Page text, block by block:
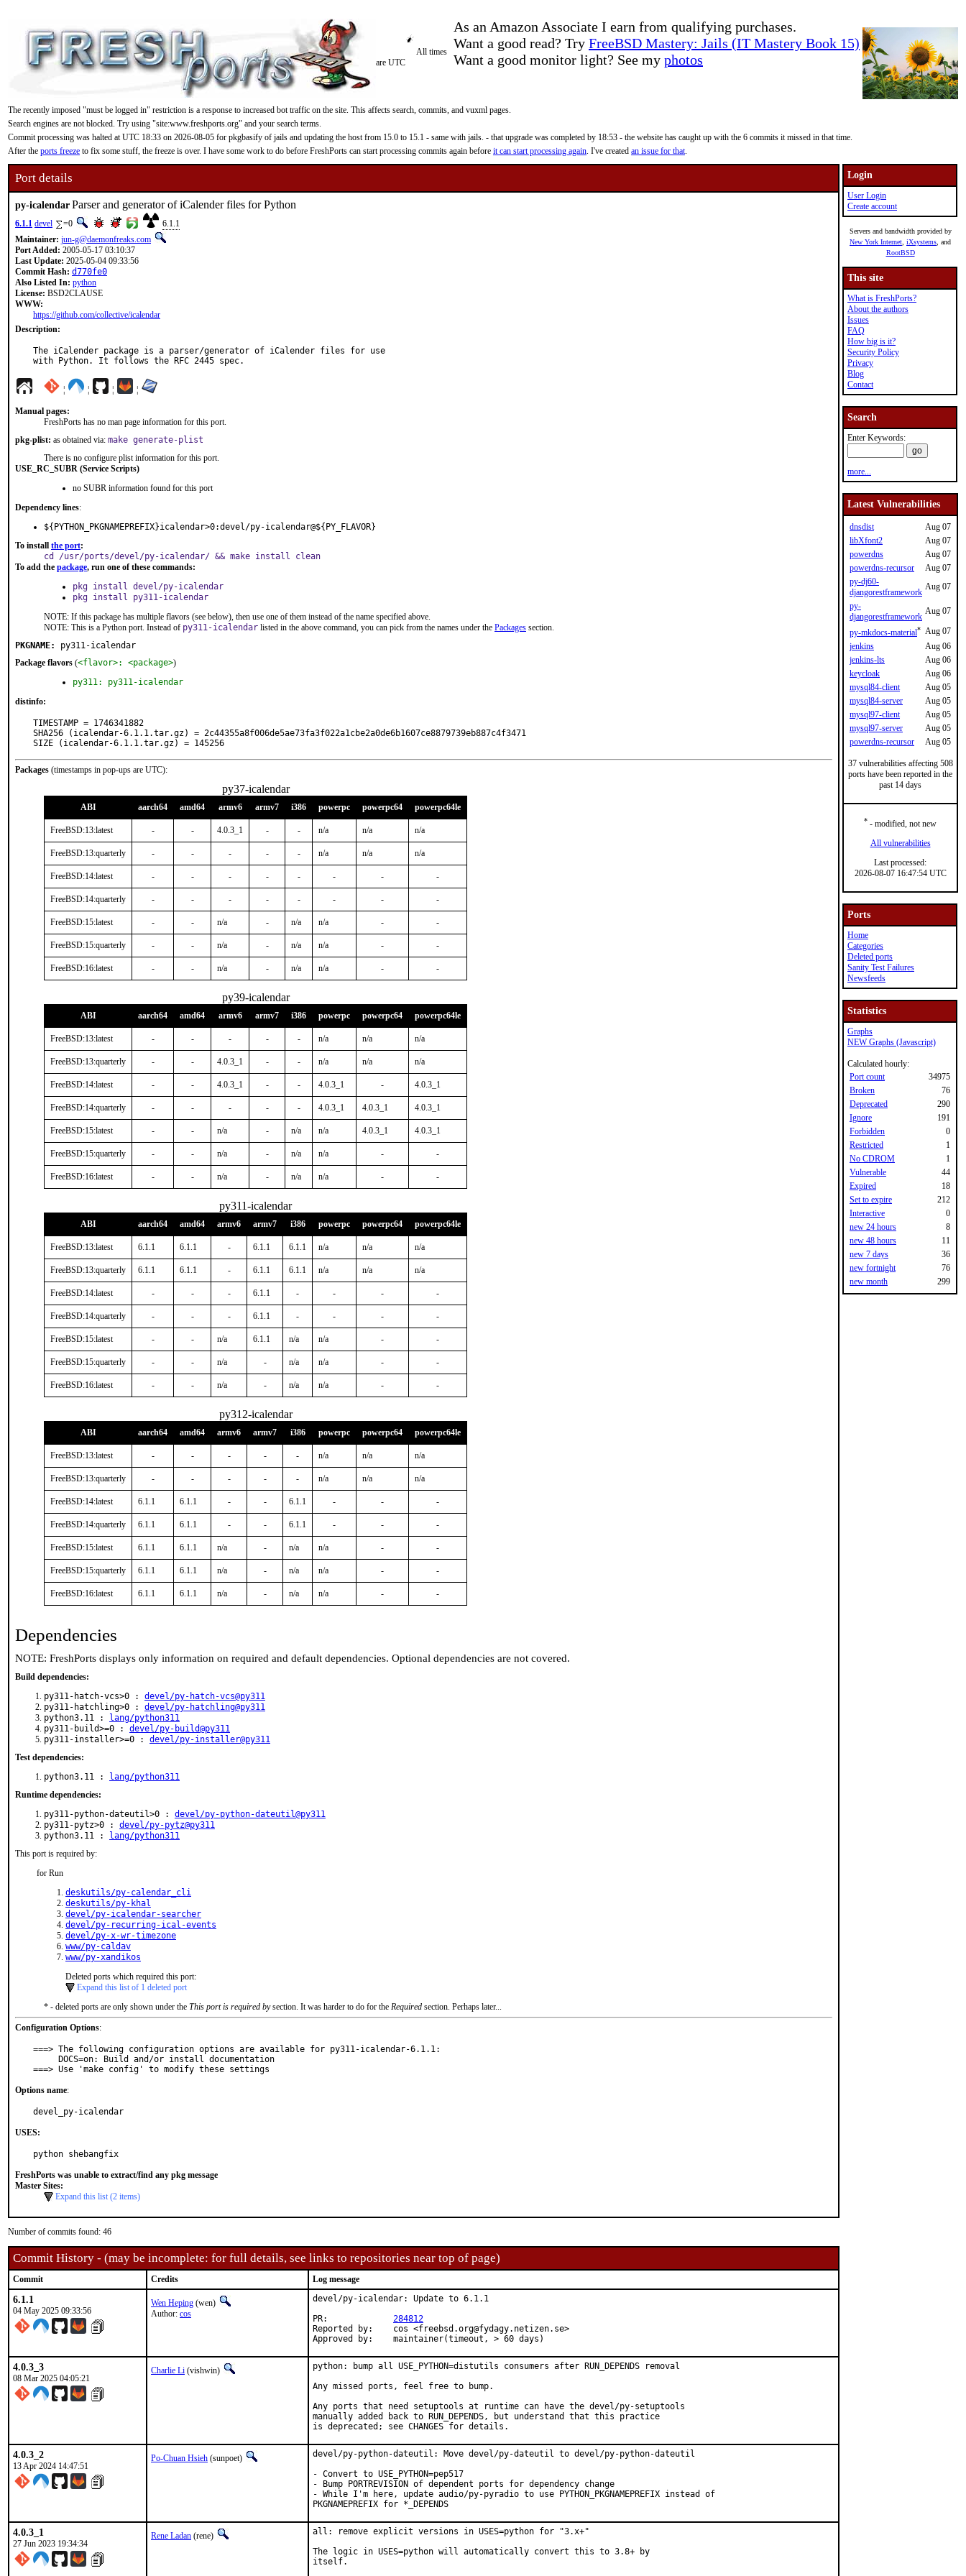
As an Amazon Associate I earn from qualifying purchases.
Want a good read? Try FreeBSD Mastery: Jails (IT Mastery Book 15)
Want a good monitor light? See my photos
All times
are UTC
The recently imposed "must be logged in" restriction is a response to increased bot traffic on the site. This affects search, commits, and vuxml pages.
Search engines are not blocked. Try using "site:www.freshports.org" and your search terms.
Commit processing was halted at UTC 18:33 on 2026-08-05 for pkgbasify of jails and updating the host from 15.0 to 15.1 - same with jails. - that upgrade was completed by 18:53 - the website has caught up with the 6 commits it missed in that time.
After the ports freeze to fix some stuff, the freeze is over. I have some work to do before FreshPorts can start processing commits again before it can start processing again. I've created an issue for that.
Port details
py-icalendarParser and generator of iCalender files for Python
6.1.1 devel =0
6.1.1
Maintainer: jun-g@daemonfreaks.com
Port Added: 2005-05-17 03:10:37
Last Update: 2025-05-04 09:33:56
Commit Hash: d770fe0
Also Listed In: python
License: BSD2CLAUSE
WWW:
https://github.com/collective/icalendar
Description:
The iCalender package is a parser/generator of iCalender files for use
with Python. It follows the RFC 2445 spec.
¦ ¦ ¦ ¦
Manual pages:
FreshPorts has no man page information for this port.
pkg-plist: as obtained via: make generate-plist
There is no configure plist information for this port.
USE_RC_SUBR (Service Scripts)
no SUBR information found for this port
Dependency lines:
${PYTHON_PKGNAMEPREFIX}icalendar>0:devel/py-icalendar@${PY_FLAVOR}
To install the port:
cd /usr/ports/devel/py-icalendar/ && make install clean
To add the package, run one of these commands:
pkg install devel/py-icalendar
pkg install py311-icalendar
NOTE: If this package has multiple flavors (see below), then use one of them instead of the name specified above.
NOTE: This is a Python port. Instead of py311-icalendar listed in the above command, you can pick from the names under the Packages section.
PKGNAME:
py311-icalendar
Package flavors (<flavor>: <package>)
py311: py311-icalendar
distinfo:
TIMESTAMP = 1746341882
SHA256 (icalendar-6.1.1.tar.gz) = 2c44355a8f006de5ae73fa3f022a1cbe2a0de6b1607ce8879739eb887c4f3471
SIZE (icalendar-6.1.1.tar.gz) = 145256
Packages (timestamps in pop-ups are UTC):
py37-icalendar
ABI aarch64 amd64 armv6 armv7 i386 powerpc powerpc64 powerpc64le
FreeBSD:13:latest - - 4.0.3_1 - - n/a n/a n/a
FreeBSD:13:quarterly - - - - - n/a n/a n/a
FreeBSD:14:latest - - - - - - - -
FreeBSD:14:quarterly - - - - - - - -
FreeBSD:15:latest - - n/a - n/a n/a - -
FreeBSD:15:quarterly - - n/a - n/a n/a - -
FreeBSD:16:latest - - n/a - n/a n/a - -
py39-icalendar
ABI aarch64 amd64 armv6 armv7 i386 powerpc powerpc64 powerpc64le
FreeBSD:13:latest - - - - - n/a n/a n/a
FreeBSD:13:quarterly - - 4.0.3_1 - - n/a n/a n/a
FreeBSD:14:latest - - 4.0.3_1 - - 4.0.3_1 - 4.0.3_1
FreeBSD:14:quarterly - - - - - 4.0.3_1 4.0.3_1 4.0.3_1
FreeBSD:15:latest - - n/a - n/a n/a 4.0.3_1 4.0.3_1
FreeBSD:15:quarterly - - n/a - n/a n/a - -
FreeBSD:16:latest - - n/a - n/a n/a - -
py311-icalendar
ABI aarch64 amd64 armv6 armv7 i386 powerpc powerpc64 powerpc64le
FreeBSD:13:latest 6.1.1 6.1.1 - 6.1.1 6.1.1 n/a n/a n/a
FreeBSD:13:quarterly 6.1.1 6.1.1 - 6.1.1 6.1.1 n/a n/a n/a
FreeBSD:14:latest - - - 6.1.1 - - - -
FreeBSD:14:quarterly - - - 6.1.1 - - - -
FreeBSD:15:latest - - n/a 6.1.1 n/a n/a - -
FreeBSD:15:quarterly - - n/a - n/a n/a - -
FreeBSD:16:latest - - n/a - n/a n/a - -
py312-icalendar
ABI aarch64 amd64 armv6 armv7 i386 powerpc powerpc64 powerpc64le
FreeBSD:13:latest - - - - - n/a n/a n/a
FreeBSD:13:quarterly - - - - - n/a n/a n/a
FreeBSD:14:latest 6.1.1 6.1.1 - - 6.1.1 - - -
FreeBSD:14:quarterly 6.1.1 6.1.1 - - 6.1.1 - - -
FreeBSD:15:latest 6.1.1 6.1.1 n/a - n/a n/a - -
FreeBSD:15:quarterly 6.1.1 6.1.1 n/a - n/a n/a - -
FreeBSD:16:latest 6.1.1 6.1.1 n/a - n/a n/a - -
Dependencies
NOTE: FreshPorts displays only information on required and default dependencies. Optional dependencies are not covered.
Build dependencies:
py311-hatch-vcs>0 : devel/py-hatch-vcs@py311
py311-hatchling>0 : devel/py-hatchling@py311
python3.11 :
lang/python311
py311-build>=0 : devel/py-build@py311
py311-installer>=0 : devel/py-installer@py311
Test dependencies:
python3.11 :
lang/python311
Runtime dependencies:
py311-python-dateutil>0 : devel/py-python-dateutil@py311
py311-pytz>0 : devel/py-pytz@py311
python3.11 :
lang/python311
This port is required by:
for Run
deskutils/py-calendar_cli
deskutils/py-khal
devel/py-icalendar-searcher
devel/py-recurring-ical-events
devel/py-x-wr-timezone
www/py-caldav
www/py-xandikos
Deleted ports which required this port:
Expand this list of 1 deleted port
* - deleted ports are only shown under the This port is required bysection. It was harder to do for the Required section. Perhaps later...
Configuration Options:
===> The following configuration options are available for py311-icalendar-6.1.1:
===> Use 'make config' to modify these settings
Options name:
devel_py-icalendar
USES:
python shebangfix
FreshPorts was unable to extract/find any pkg message
Master Sites:
Expand this list (2 items)
Number of commits found: 46
Commit History - (may be incomplete: for full details, see links to repositories near top of page)
Commit Credits Log message
6.1.1
04 May 2025 09:33:56
Wen Heping (wen)
Author: cos
devel/py-icalendar: Update to 6.1.1
284812
Reported by:	cos <freebsd.org@fydagy.netizen.se>
Approved by:	maintainer(timeout, > 60 days)
4.0.3_3
08 Mar 2025 04:05:21
Charlie Li (vishwin)
python: bump all USE_PYTHON=distutils consumers after RUN_DEPENDS removal
Any missed ports, feel free to bump.
Any ports that need setuptools at runtime can have the devel/py-setuptools
manually added back to RUN_DEPENDS, but understand that this practice
is deprecated; see CHANGES for details.
4.0.3_2
13 Apr 2024 14:47:51
Po-Chuan Hsieh (sunpoet)
devel/py-python-dateutil: Move devel/py-dateutil to devel/py-python-dateutil
- Convert to USE_PYTHON=pep517
- Bump PORTREVISION of dependent ports for dependency change
- While I'm here, update audio/py-pyradio to use PYTHON_PKGNAMEPREFIX instead of
PKGNAMEPREFIX for *_DEPENDS
4.0.3_1
27 Jun 2023 19:34:34
Rene Ladan (rene)
all: remove explicit versions in USES=python for "3.x+"
The logic in USES=python will automatically convert this to 3.8+ by
itself.
Login
User Login
Create account
Servers and bandwidth provided by
New York Internet iXsystems , and
RootBSD
This site
What is FreshPorts?
About the authors
Issues
FAQ
How big is it?
Security Policy
Privacy
Blog
Contact
Search
Enter Keywords:
more...
Latest Vulnerabilities
dnsdist
Aug 07
libXfont2
Aug 07
powerdns
Aug 07
powerdns-recursor
Aug 07
py-dj60-
djangorestframework
Aug 07
py-
djangorestframework
Aug 07
py-mkdocs-material* Aug 07
jenkins
Aug 06
jenkins-lts
Aug 06
keycloak
Aug 06
mysql84-client
Aug 05
mysql84-server
Aug 05
mysql97-client
Aug 05
mysql97-server
Aug 05
powerdns-recursor
Aug 05
37 vulnerabilities affecting 508
ports have been reported in the
past 14 days
* - modified, not new
All vulnerabilities
Last processed:
2026-08-07 16:47:54 UTC
Ports
Home
Categories
Deleted ports
Sanity Test Failures
Newsfeeds
Statistics
Graphs
NEW Graphs (Javascript)
Calculated hourly:
Port count
34975
Broken
76
Deprecated
290
Ignore
191
Forbidden
0
Restricted
1
No CDROM
1
Vulnerable
44
Expired
18
Set to expire
212
Interactive
0
new 24 hours
8
new 48 hours
11
new 7 days
36
new fortnight
76
new month
299